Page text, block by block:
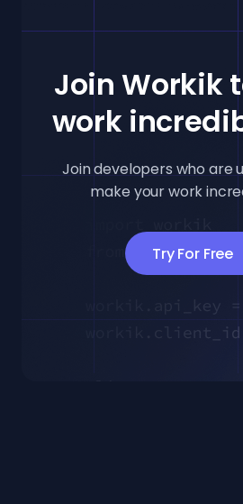
Join Workik
work
Join developers who are
make your work
Try For Free